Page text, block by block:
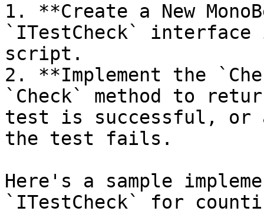
1. **Create a New
`ITestCheck` interface
script.
2. **Implement the
`Check` method to
test is successful, or
the test fails.
Here's a sample
`ITestCheck` for